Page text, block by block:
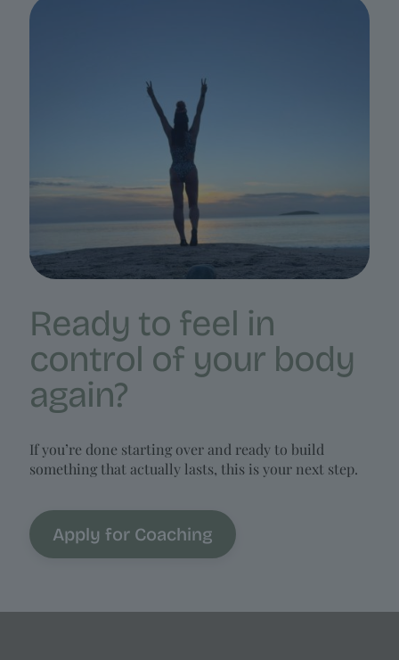
Ready to feel in
control of your body
again?
If you’re done starting over and ready to build
something that actually lasts, this is your next step.
Apply for Coaching